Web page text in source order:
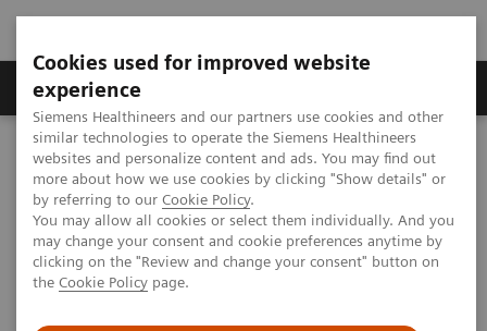
Cookies used for improved website
experience
Siemens Healthineers and our partners use cookies and other
similar technologies to operate the Siemens Healthineers
websites and personalize content and ads. You may find out
more about how we use cookies by clicking "Show details" or
by referring to our Cookie Policy.
You may allow all cookies or select them individually. And you
may change your consent and cookie preferences anytime by
clicking on the "Review and change your consent" button on
the Cookie Policy page.
Clinical Corner
MAGNETOM World Clinical Corner
Clinical Talks
The Path Ahead: Clinical Neuro UHF
The Path Ahead: Clinical Neuro
UHF